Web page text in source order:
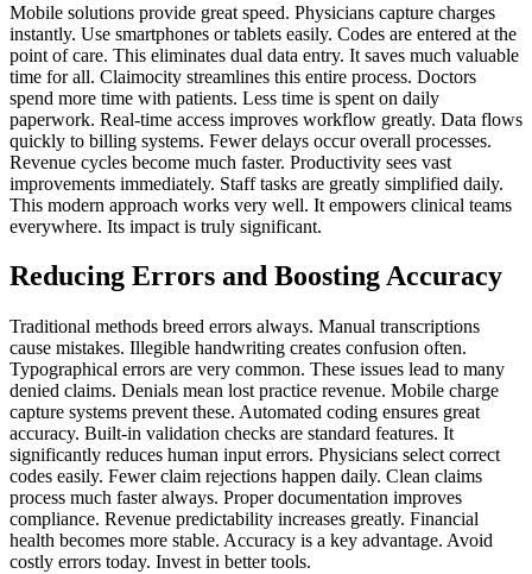
Mobile solutions provide great speed. Physicians capture charges
instantly. Use smartphones or tablets easily. Codes are entered at the
point of care. This eliminates dual data entry. It saves much valuable
time for all. Claimocity streamlines this entire process. Doctors
spend more time with patients. Less time is spent on daily
paperwork. Real-time access improves workflow greatly. Data flows
quickly to billing systems. Fewer delays occur overall processes.
Revenue cycles become much faster. Productivity sees vast
improvements immediately. Staff tasks are greatly simplified daily.
This modern approach works very well. It empowers clinical teams
everywhere. Its impact is truly significant.
Reducing Errors and Boosting Accuracy
Traditional methods breed errors always. Manual transcriptions
cause mistakes. Illegible handwriting creates confusion often.
Typographical errors are very common. These issues lead to many
denied claims. Denials mean lost practice revenue. Mobile charge
capture systems prevent these. Automated coding ensures great
accuracy. Built-in validation checks are standard features. It
significantly reduces human input errors. Physicians select correct
codes easily. Fewer claim rejections happen daily. Clean claims
process much faster always. Proper documentation improves
compliance. Revenue predictability increases greatly. Financial
health becomes more stable. Accuracy is a key advantage. Avoid
costly errors today. Invest in better tools.